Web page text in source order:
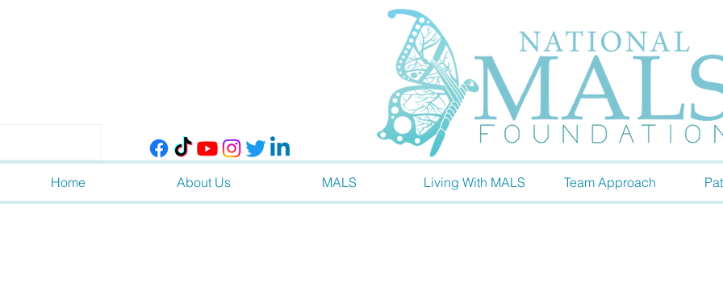
Home About Us MALS Living With MALS Team Approach